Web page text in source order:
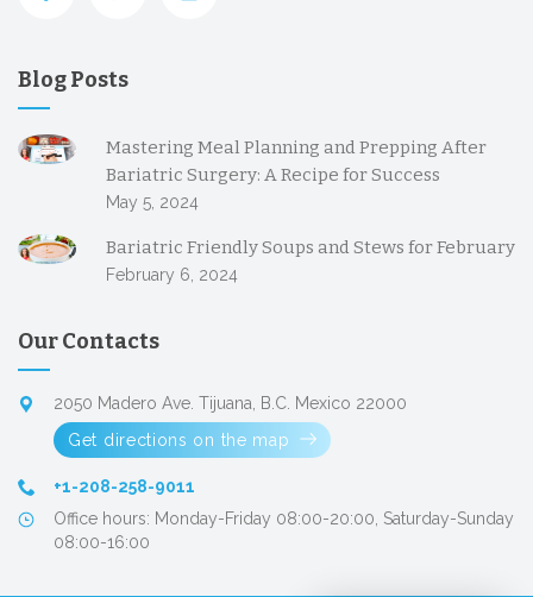
Blog Posts
Mastering Meal Planning and Prepping After
Bariatric Surgery: A Recipe for Success
May 5, 2024
Bariatric Friendly Soups and Stews for February
February 6, 2024
Our Contacts
2050 Madero Ave. Tijuana, B.C. Mexico 22000
Get directions on the map
+1-208-258-9011
Office hours: Monday-Friday 08:00-20:00, Saturday-Sunday
08:00-16:00